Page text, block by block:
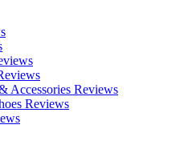
Accessories Reviews
Reviews